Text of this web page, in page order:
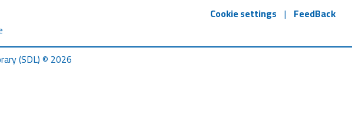
Cookie settings | FeedBack
(SDL) © 2026